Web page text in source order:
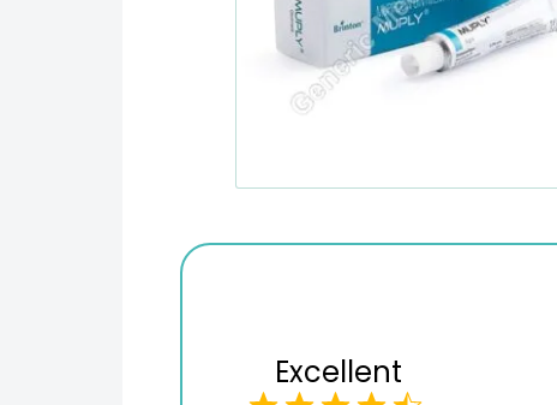
Excellent
Variety of products